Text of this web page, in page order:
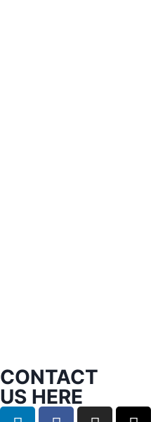
CONTACT
US HERE